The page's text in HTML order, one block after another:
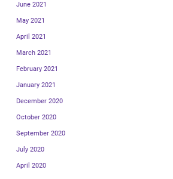
June 2021
May 2021
April 2021
March 2021
February 2021
January 2021
December 2020
October 2020
September 2020
July 2020
April 2020